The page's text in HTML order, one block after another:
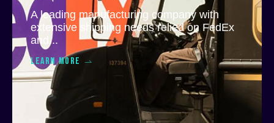
A leading manufacturing company with
extensive shipping needs relied on FedEx
and...
LEARN MORE